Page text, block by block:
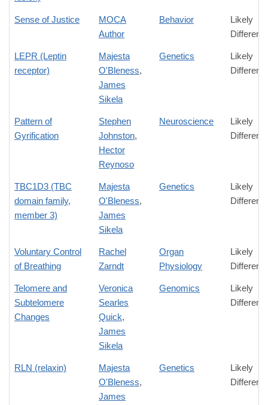
Sense of Justice
MOCA
Author
Behavior
Likely
LEPR (Leptin
receptor)
Majesta
O'Bleness,
James
Sikela
Genetics
Likely
Pattern of
Gyrification
Stephen
Johnston,
Hector
Reynoso
Neuroscience
Likely
TBC1D3 (TBC
domain family,
member 3)
Majesta
O'Bleness,
James
Sikela
Genetics
Likely
Voluntary Control
of Breathing
Rachel
Zarndt
Organ
Physiology
Likely
Telomere and
Subtelomere
Changes
Veronica
Searles
Quick,
James
Sikela
Genomics
Likely
RLN (relaxin)
Majesta
O'Bleness,
James
Genetics
Likely